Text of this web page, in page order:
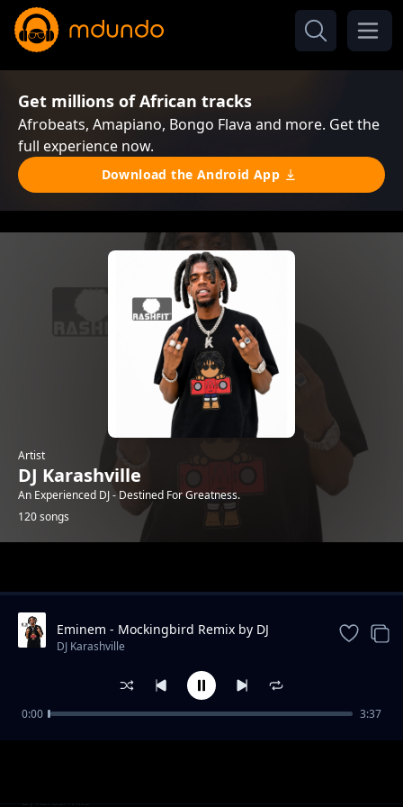
Get millions of African tracks
Afrobeats, Amapiano, Bongo Flava and more. Get the
full experience now.
Download the Android App
Artist
DJ Karashville
An Experienced DJ - Destined For Greatness.
120 songs
DJ Karashville
Eminem - Mockingbird Remix by DJ
Karashville (Genge Remix)
DJ Karashville
0:00 3:37